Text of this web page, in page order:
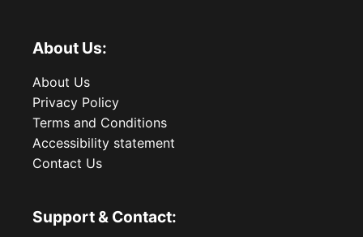
About Us:
About Us
Privacy Policy
Terms and Conditions
Accessibility statement
Contact Us
Support & Contact: